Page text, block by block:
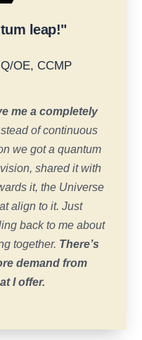
leap!"
OE, CCMP
me a completely
of continuous
we got a quantum
shared it with
it, the Universe
align to it. Just
back to me about
together. There’s
demand from
I offer.